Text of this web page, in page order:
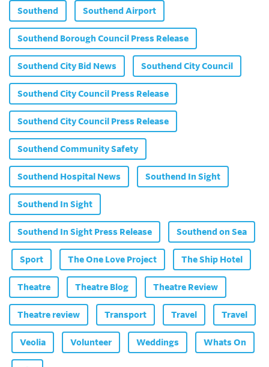
Southend Southend Airport
Southend Borough Council Press Release
Southend City Bid News Southend City Council
Southend City Council Press Release
Southend City Council Press Release
Southend Community Safety
Southend Hospital News Southend In Sight
Southend In Sight
Southend In Sight Press Release Southend on Sea
Sport The One Love Project The Ship Hotel
Theatre Theatre Blog Theatre Review
Theatre review Transport Travel Travel
Veolia Volunteer Weddings Whats On